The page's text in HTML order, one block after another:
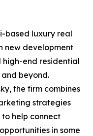
based luxury real
new development
high-end residential
beyond.
the firm combines
strategies
help connect
in some